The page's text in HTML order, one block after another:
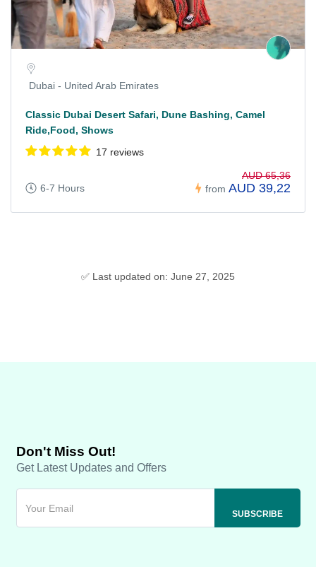
Dubai - United Arab Emirates
Classic Dubai Desert Safari, Dune Bashing, Camel
Ride,Food, Shows
17 reviews
6-7 Hours from
AUD 65,36
AUD 39,22
✅ Last updated on: June 27, 2025
Don't Miss Out!
Get Latest Updates and Offers